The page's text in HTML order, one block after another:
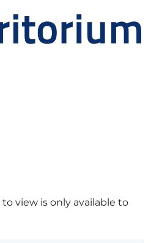
view is only available to